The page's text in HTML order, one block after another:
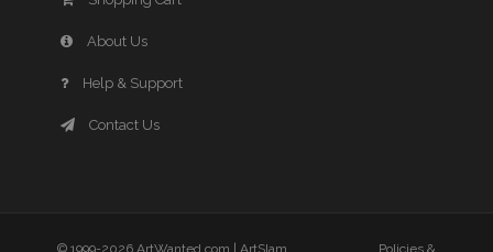
About Us
Help & Support
Contact Us
© 1999-2026 ArtWanted.com | ArtSlam Policies &